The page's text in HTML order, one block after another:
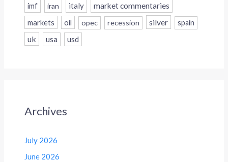
imf iran italy
market commentaries
markets
oil opec recession silver spain
uk usa usd
Archives
July 2026
June 2026